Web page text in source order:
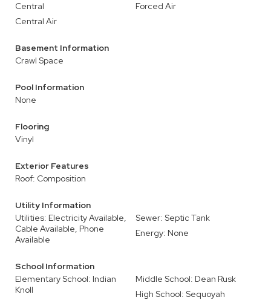
Central
Forced Air
Central Air
Basement Information
Crawl Space
Pool Information
None
Flooring
Vinyl
Exterior Features
Roof: Composition
Utility Information
Utilities: Electricity Available,
Cable Available, Phone
Available
Sewer: Septic Tank
Energy: None
School Information
Elementary School: Indian
Knoll
Middle School: Dean Rusk
High School: Sequoyah